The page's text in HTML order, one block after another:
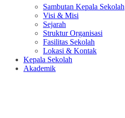
Sambutan Kepala Sekolah
Visi & Misi
Sejarah
Struktur Organisasi
Fasilitas Sekolah
Lokasi & Kontak
Kepala Sekolah
Akademik